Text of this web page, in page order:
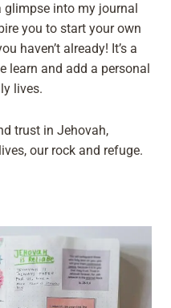
glimpse into my journal
you to start your own
haven’t already! It’s a
learn and add a personal
lives.
trust in Jehovah,
our rock and refuge.